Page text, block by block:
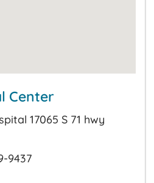
Center
17065 S 71 hwy
9437